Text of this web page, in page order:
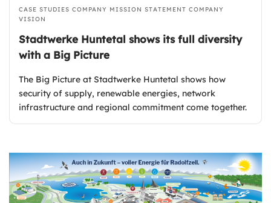
CASE STUDIES COMPANY MISSION STATEMENT COMPANY
VISION
Stadtwerke Huntetal shows its full diversity
with a Big Picture
The Big Picture at Stadtwerke Huntetal shows how
security of supply, renewable energies, network
infrastructure and regional commitment come together.